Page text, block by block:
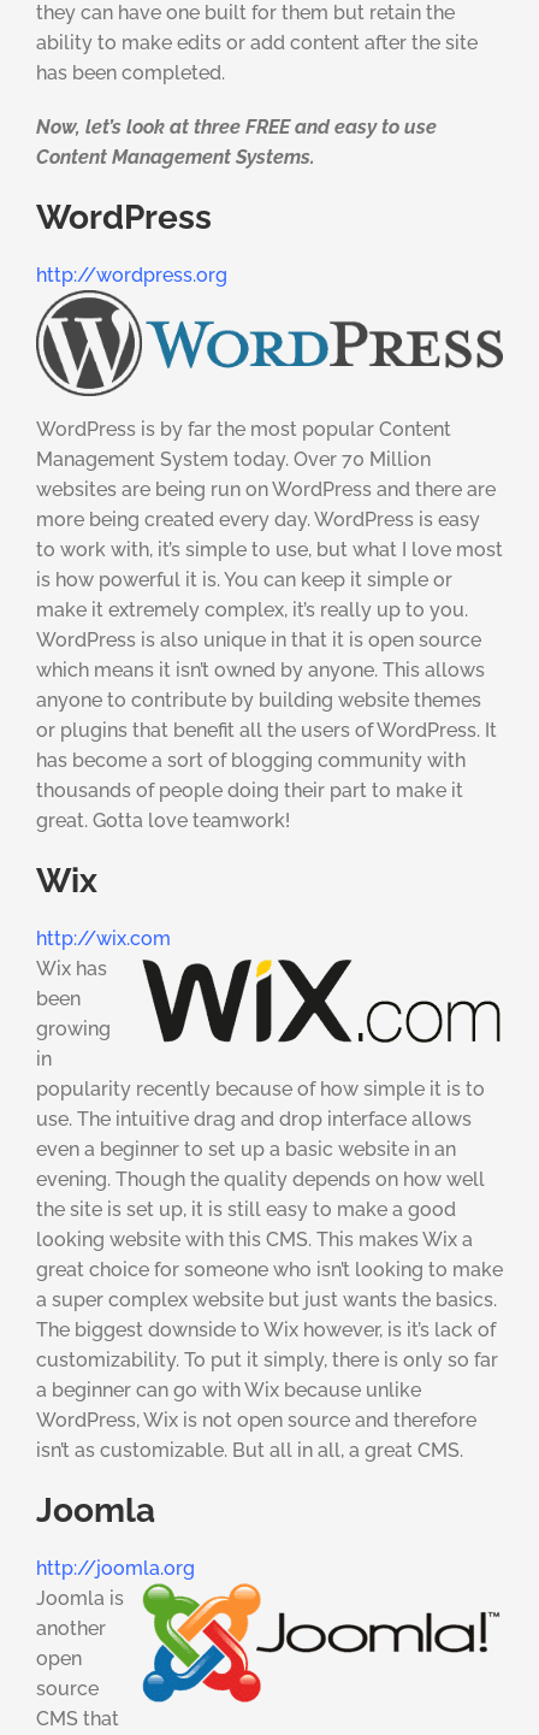
they can have one built for them but retain the
ability to make edits or add content after the site
has been completed.
Now, let’s look at three FREE and easy to use
Content Management Systems.
WordPress
http://wordpress.org
WordPress is by far the most popular Content
Management System today. Over 70 Million
websites are being run on WordPress and there are
more being created every day. WordPress is easy
to work with, it’s simple to use, but what I love most
is how powerful it is. You can keep it simple or
make it extremely complex, it’s really up to you.
WordPress is also unique in that it is open source
which means it isn’t owned by anyone. This allows
anyone to contribute by building website themes
or plugins that benefit all the users of WordPress. It
has become a sort of blogging community with
thousands of people doing their part to make it
great. Gotta love teamwork!
Wix
http://wix.com
Wix has
been
growing
in
popularity recently because of how simple it is to
use. The intuitive drag and drop interface allows
even a beginner to set up a basic website in an
evening. Though the quality depends on how well
the site is set up, it is still easy to make a good
looking website with this CMS. This makes Wix a
great choice for someone who isn’t looking to make
a super complex website but just wants the basics.
The biggest downside to Wix however, is it’s lack of
customizability. To put it simply, there is only so far
a beginner can go with Wix because unlike
WordPress, Wix is not open source and therefore
isn’t as customizable. But all in all, a great CMS.
Joomla
http://joomla.org
Joomla is
another
open
source
CMS that